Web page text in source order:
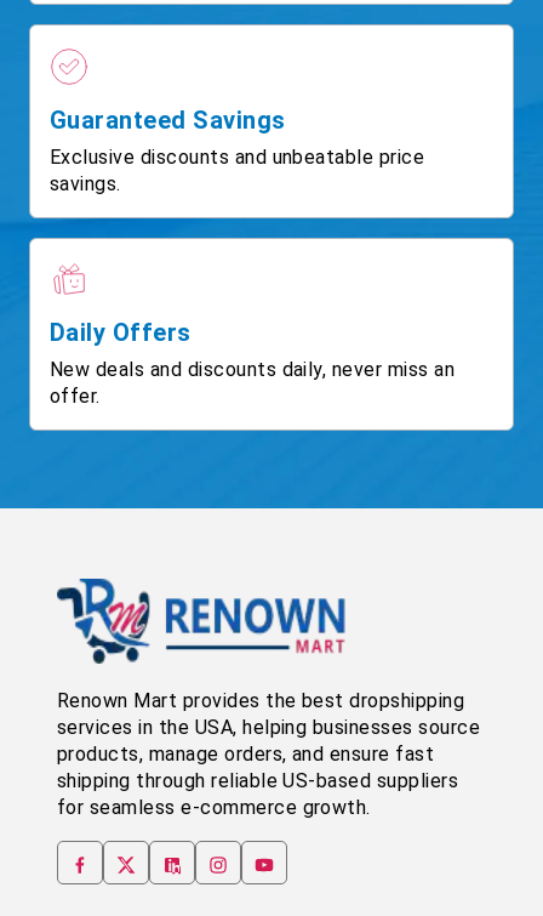
Guaranteed Savings
Exclusive discounts and unbeatable price
savings.
Daily Offers
New deals and discounts daily, never miss an
offer.
Renown Mart provides the best dropshipping
services in the USA, helping businesses source
products, manage orders, and ensure fast
shipping through reliable US-based suppliers
for seamless e-commerce growth.